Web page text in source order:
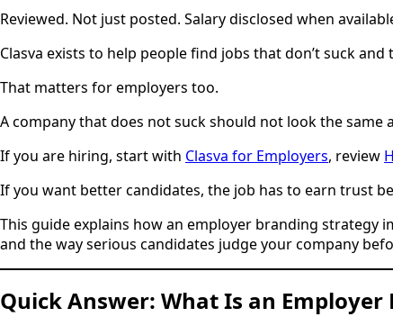
Reviewed. Not just posted. Salary disclosed when
Clasva exists to help people find jobs that don’t suck
That matters for employers too.
A company that does not suck should not look the
If you are hiring, start with Clasva for Employers, review
If you want better candidates, the job has to earn trust
This guide explains how an employer branding
and the way serious candidates judge your company
Quick Answer: What Is an